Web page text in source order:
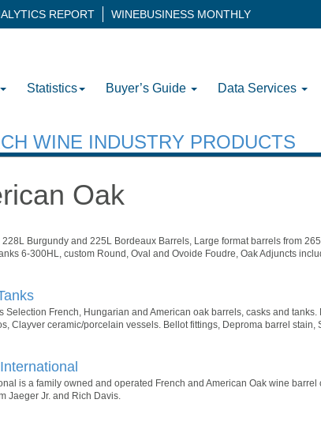
REPORT WINEBUSINESS MONTHLY
Statistics Buyer’s Guide Data Services
WINE INDUSTRY PRODUCTS
Oak
228L Burgundy and 225L Bordeaux Barrels, Large format barrels from
6-300HL, custom Round, Oval and Ovoide Foudre, Oak Adjuncts
Selection French, Hungarian and American oak barrels, casks and
Clayver ceramic/porcelain vessels. Bellot fittings, Deproma barrel stain,
is a family owned and operated French and American Oak wine
Jaeger Jr. and Rich Davis.